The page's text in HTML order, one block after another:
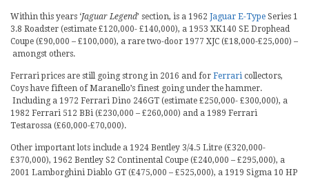
Within this years ‘Jaguar Legend’ section, is a 1962 Jaguar E-Type Series 1
3.8 Roadster (estimate £120,000- £140,000), a 1953 XK140 SE Drophead
Coupe (£90,000 – £100,000), a rare two-door 1977 XJC (£18,000-£25,000) –
amongst others.
Ferrari prices are still going strong in 2016 and for Ferrari collectors,
Coys have fifteen of Maranello’s finest going under the hammer.
Including a 1972 Ferrari Dino 246GT (estimate £250,000- £300,000), a
1982 Ferrari 512 BBi (£230,000 – £260,000) and a 1989 Ferrari
Testarossa (£60,000-£70,000).
Other important lots include a 1924 Bentley 3/4.5 Litre (£320,000-
£370,000), 1962 Bentley S2 Continental Coupe (£240,000 – £295,000), a
2001 Lamborghini Diablo GT (£475,000 – £525,000), a 1919 Sigma 10 HP